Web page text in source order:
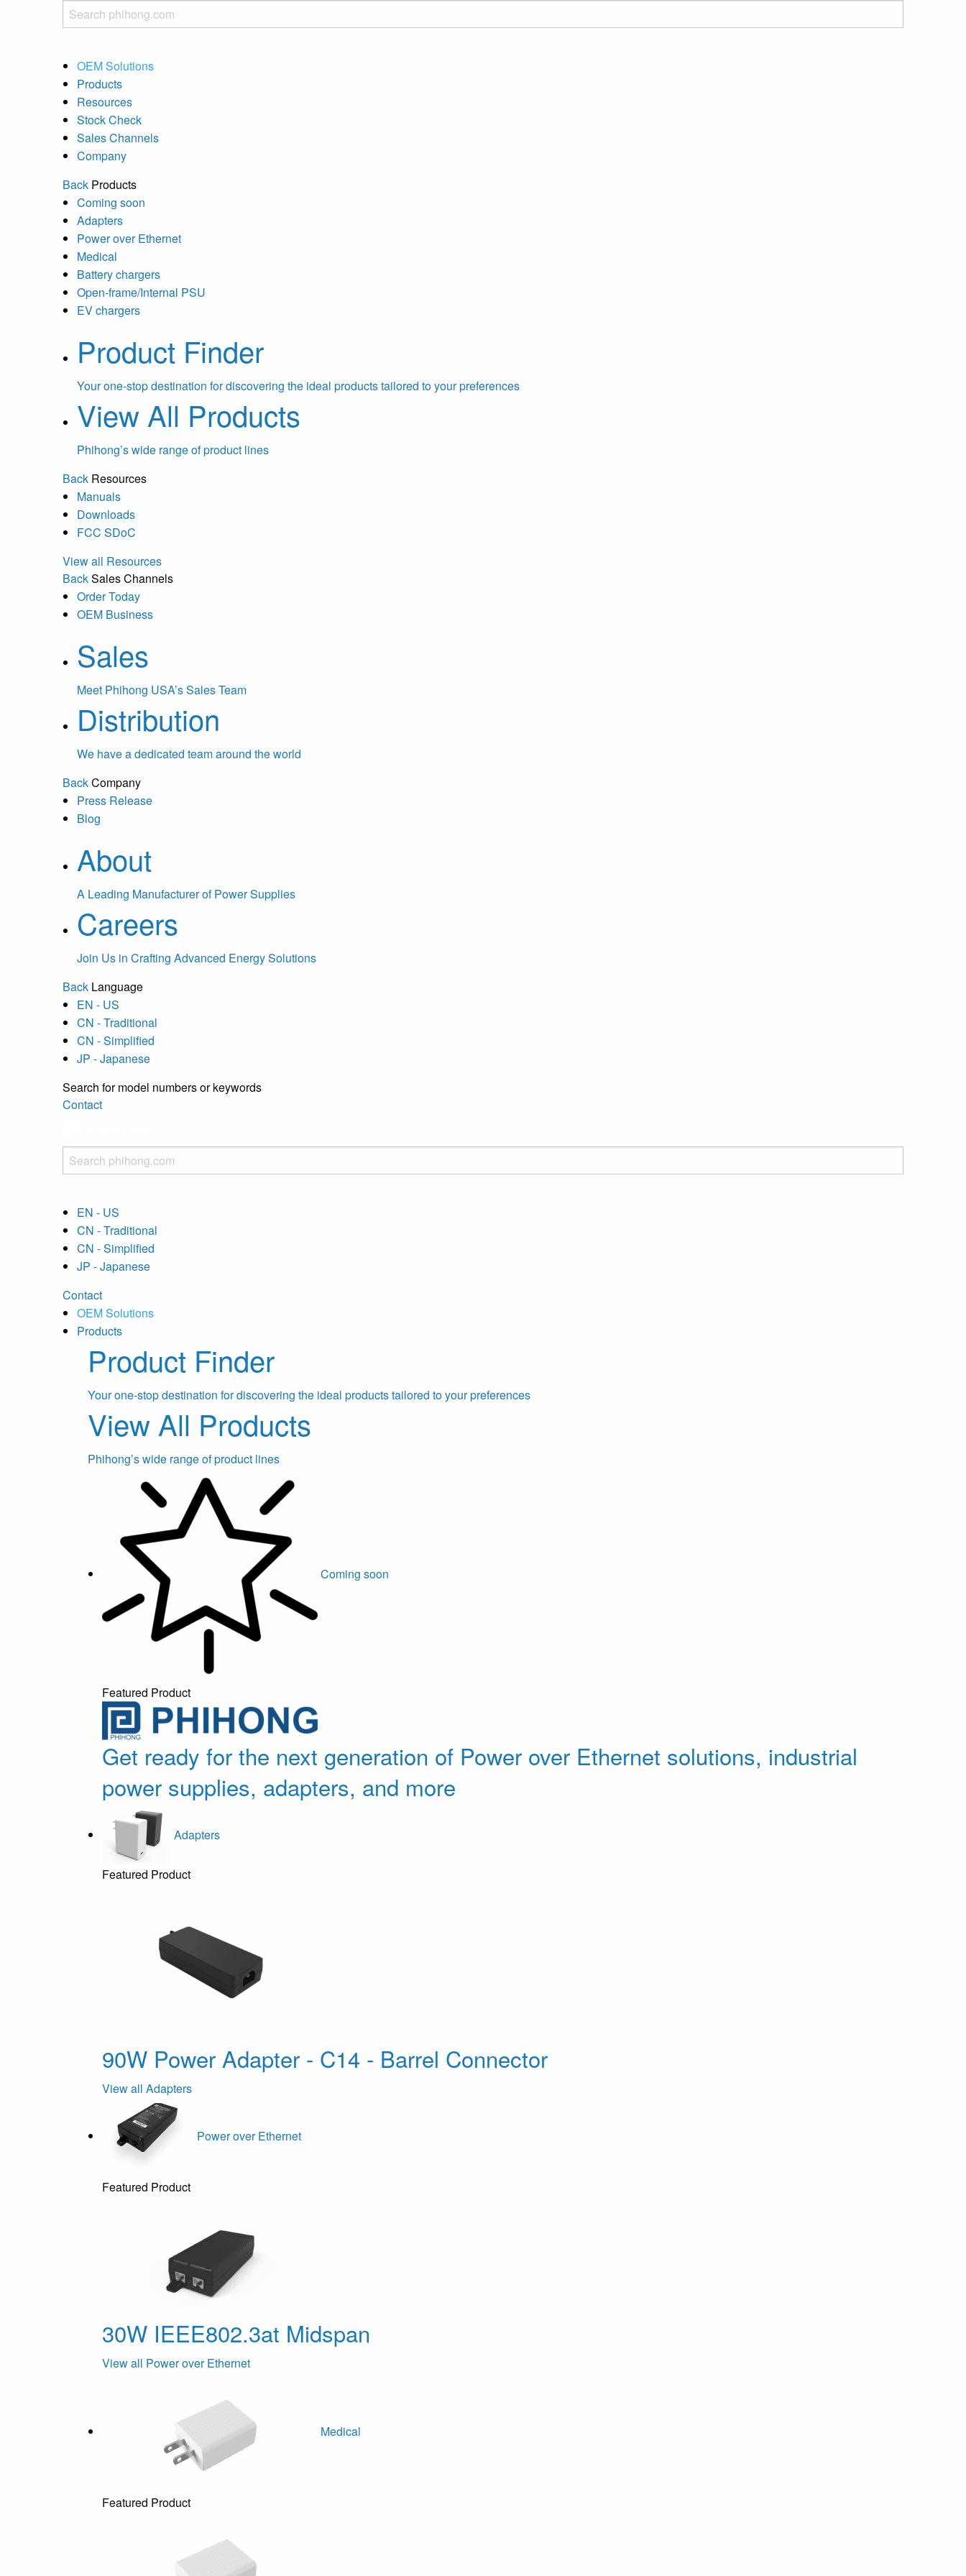
OEM Solutions
Products
Resources
Stock Check
Sales Channels
Company
Back Products
Coming soon
Adapters
Power over Ethernet
Medical
Battery chargers
Open-frame/Internal PSU
EV chargers
Product Finder
Your one-stop destination for discovering the ideal products tailored to your preferences
View All Products
Phihong’s wide range of product lines
Back Resources
Manuals
Downloads
FCC SDoC
View all Resources
BackSales Channels
Order Today
OEM Business
Sales
Meet Phihong USA’s Sales Team
Distribution
We have a dedicated team around the world
BackCompany
Press Release
Blog
About
A Leading Manufacturer of Power Supplies
Careers
Join Us in Crafting Advanced Energy Solutions
Back Language
EN - US
CN - Traditional
CN - Simplified
JP - Japanese
Search for model numbers or keywords
Contact
EN - US
CN - Traditional
CN - Simplified
JP - Japanese
Contact
OEM Solutions
Products
Product Finder
Your one-stop destination for discovering the ideal products tailored to your preferences
View All Products
Phihong’s wide range of product lines
Coming soon
Featured Product
Get ready for the next generation of Power over Ethernet solutions, industrial
power supplies, adapters, and more
Adapters
Featured Product
90W Power Adapter - C14 - Barrel Connector
View all Adapters
Power over Ethernet
Featured Product
30W IEEE802.3at Midspan
View all Power over Ethernet
Medical
Featured Product